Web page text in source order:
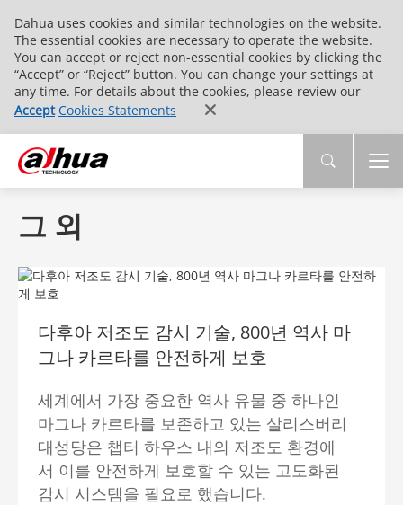
Dahua uses cookies and similar technologies on the website.
The essential cookies are necessary to operate the website.
You can accept or reject non-essential cookies by clicking the
“Accept” or “Reject” button. You can change your settings at
any time. For details about the cookies, please review our
Accept Cookies Statements
그 외
다후아 저조도 감시 기술, 800년 역사 마
그나 카르타를 안전하게 보호
세계에서 가장 중요한 역사 유물 중 하나인
마그나 카르타를 보존하고 있는 살리스버리
대성당은 챕터 하우스 내의 저조도 환경에
서 이를 안전하게 보호할 수 있는 고도화된
감시 시스템을 필요로 했습니다.